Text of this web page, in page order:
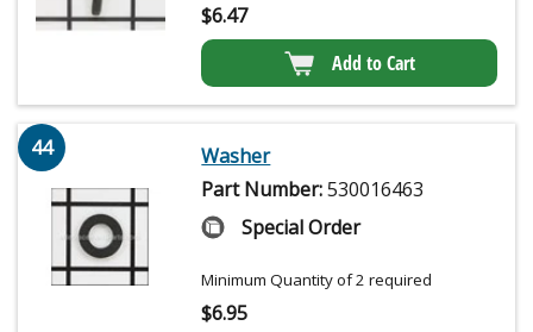
$6.47
Add to Cart
44
Washer
Part Number:530016463
Special Order
Minimum Quantity of 2 required
$6.95